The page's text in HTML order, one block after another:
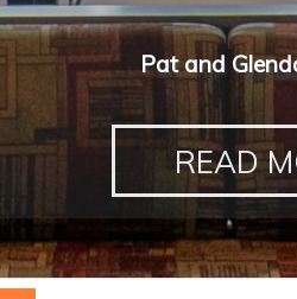
Pat and
READ